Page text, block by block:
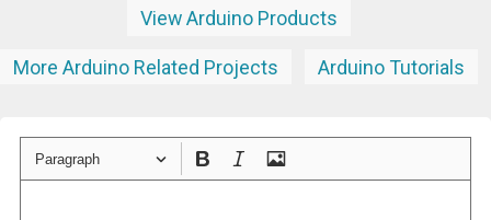
View Arduino Products
More Arduino Related Projects Arduino Tutorials
Paragraph